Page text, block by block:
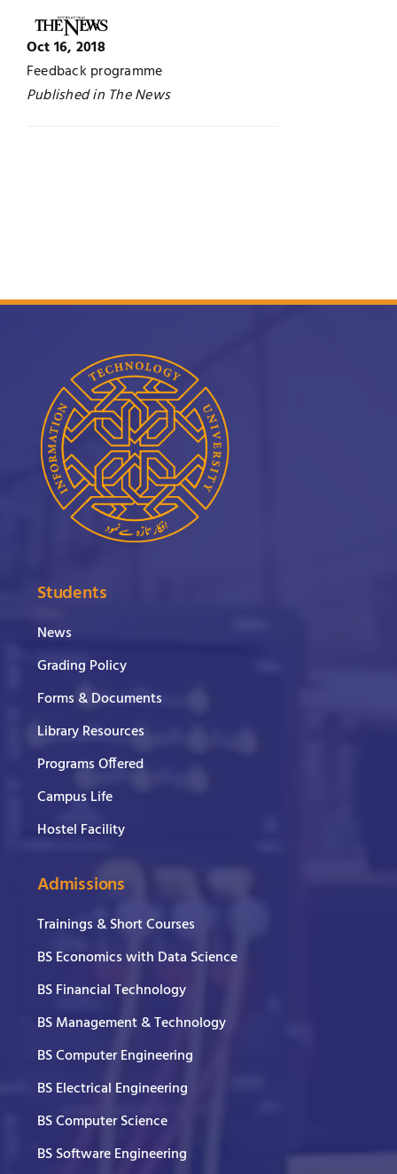
Jobs
UNESCO CHAIR
Examinations
News
Oct 16, 2018
Feedback programme
Published in The News
Students
News
Grading Policy
Forms & Documents
Library Resources
Programs Offered
Campus Life
Hostel Facility
Admissions
Trainings & Short Courses
BS Economics with Data Science
BS Financial Technology
BS Management & Technology
BS Computer Engineering
BS Electrical Engineering
BS Computer Science
BS Software Engineering